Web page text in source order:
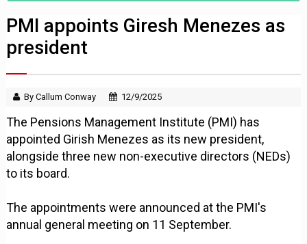
PMI appoints Giresh Menezes as
president
By Callum Conway 12/9/2025
The Pensions Management Institute (PMI) has
appointed Girish Menezes as its new president,
alongside three new non-executive directors (NEDs)
to its board.
The appointments were announced at the PMI's
annual general meeting on 11 September.